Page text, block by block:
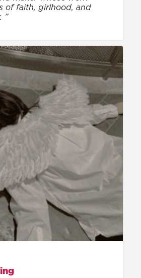
of faith, girlhood, and
”